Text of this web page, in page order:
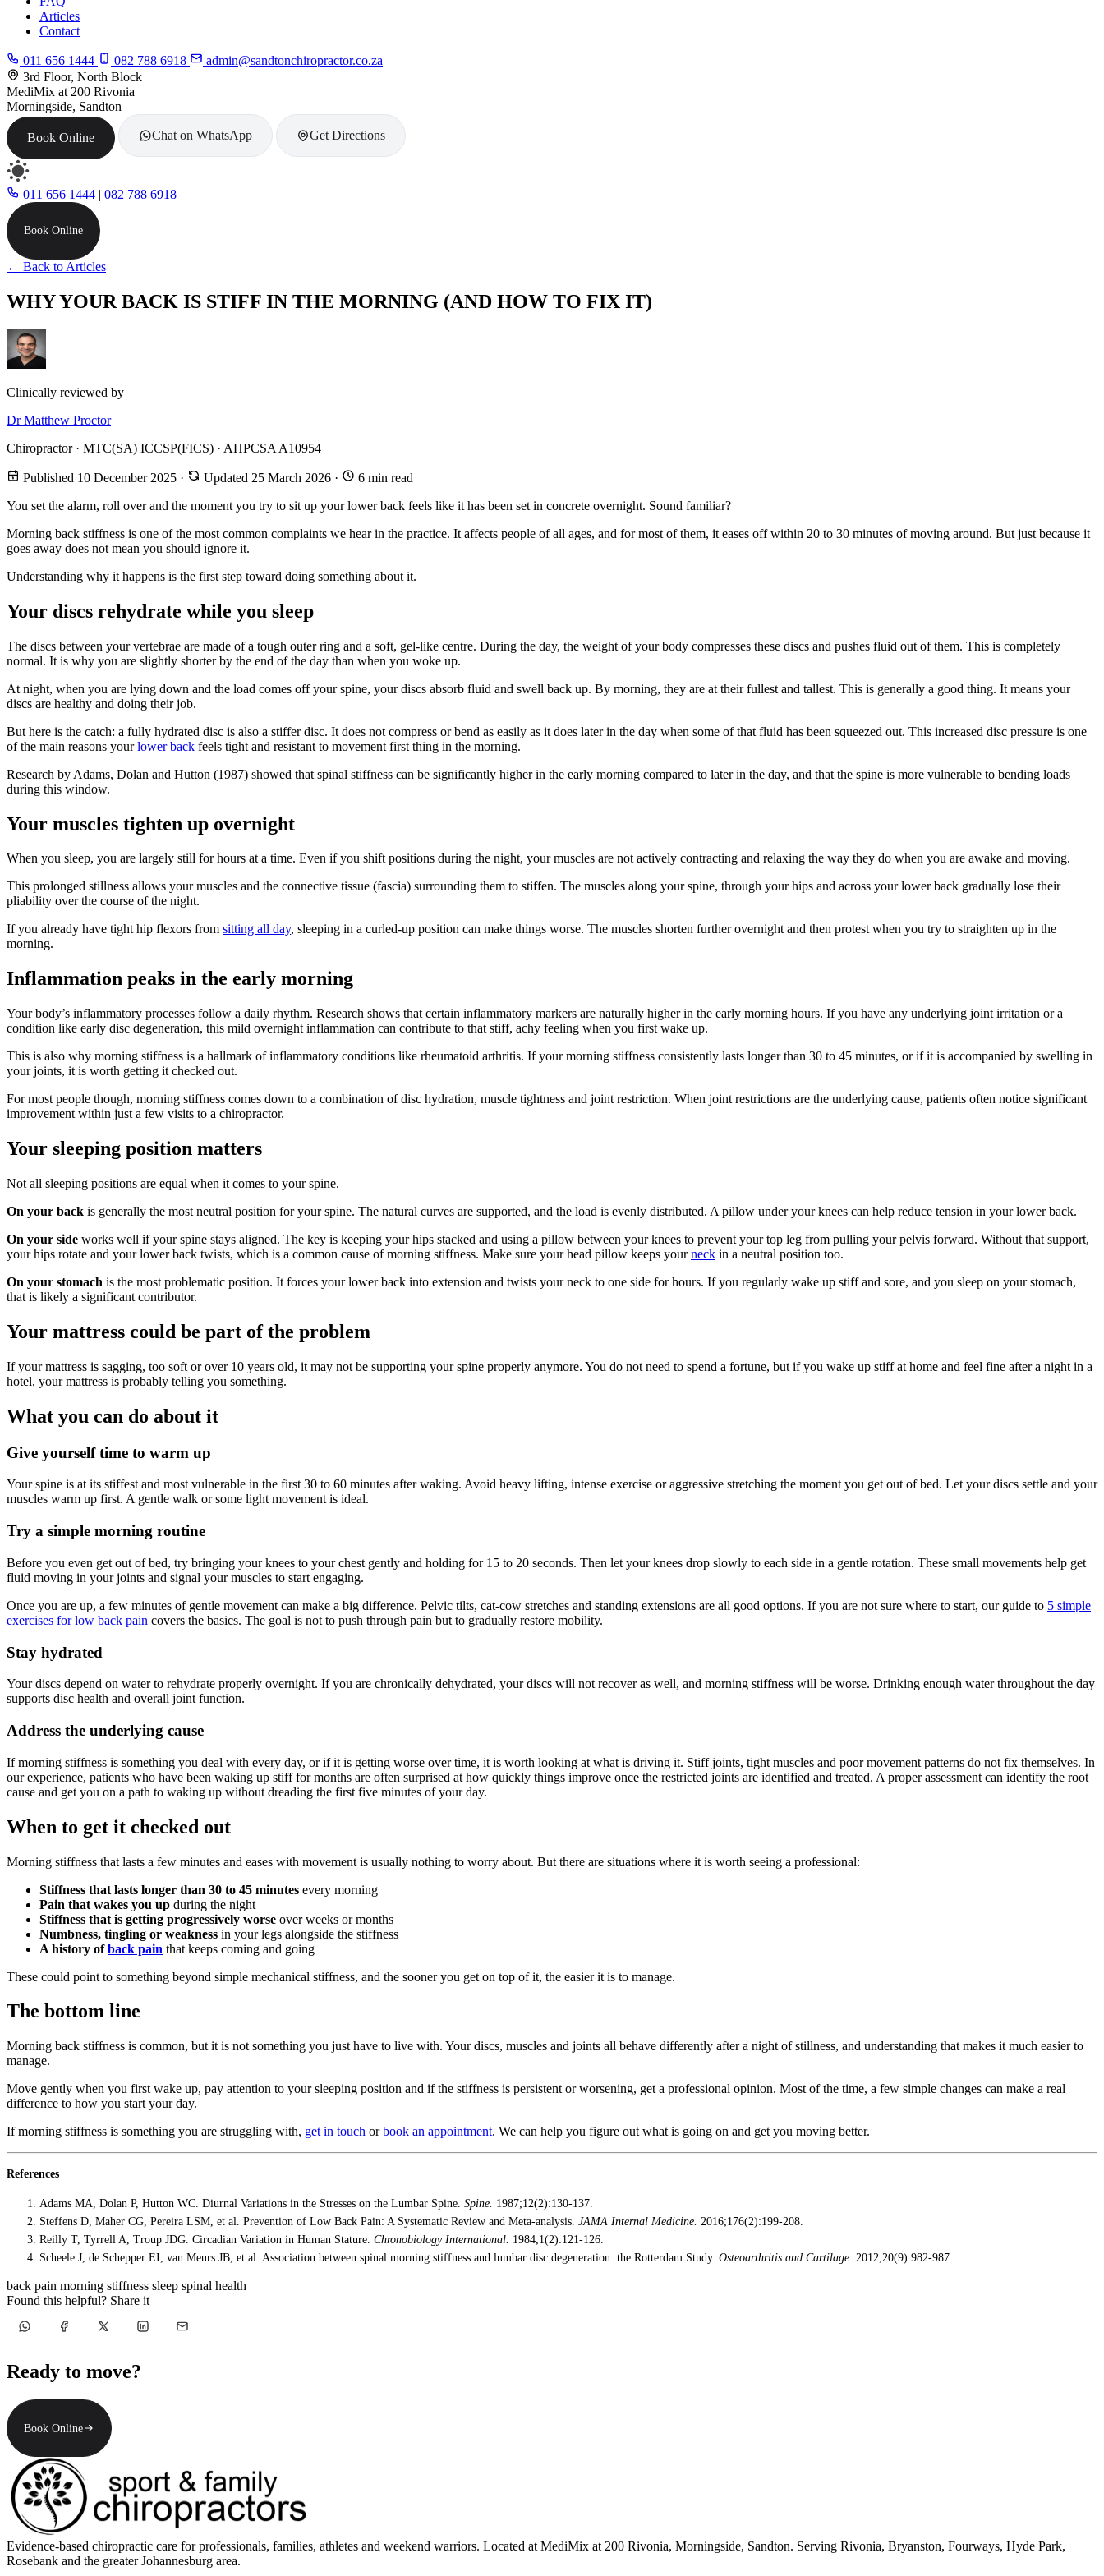
Articles
Contact
011 656 1444 082 788 6918
admin@sandtonchiropractor.co.za
3rd Floor, North Block
MediMix at 200 Rivonia
Morningside, Sandton
Book Online Chat on WhatsApp Get Directions
011 656 1444 | 082 788 6918
Book Online
← Back to Articles
WHY YOUR BACK IS STIFF IN THE MORNING (AND HOW TO FIX IT)
Clinically reviewed by
Dr Matthew Proctor
Chiropractor · MTC(SA) ICCSP(FICS) · AHPCSA A10954
Published 10 December 2025 · Updated 25 March 2026 ·
6 min read
You set the alarm, roll over and the moment you try to sit up your lower back feels like it has been set in concrete overnight. Sound familiar?
Morning back stiffness is one of the most common complaints we hear in the practice. It affects people of all ages, and for most of them, it eases off within 20 to 30 minutes of moving around. But just because it
goes away does not mean you should ignore it.
Understanding why it happens is the first step toward doing something about it.
Your discs rehydrate while you sleep
The discs between your vertebrae are made of a tough outer ring and a soft, gel-like centre. During the day, the weight of your body compresses these discs and pushes fluid out of them. This is completely
normal. It is why you are slightly shorter by the end of the day than when you woke up.
At night, when you are lying down and the load comes off your spine, your discs absorb fluid and swell back up. By morning, they are at their fullest and tallest. This is generally a good thing. It means your
discs are healthy and doing their job.
But here is the catch: a fully hydrated disc is also a stiffer disc. It does not compress or bend as easily as it does later in the day when some of that fluid has been squeezed out. This increased disc pressure is one
of the main reasons yourlower back feels tight and resistant to movement first thing in the morning.
Research by Adams, Dolan and Hutton (1987) showed that spinal stiffness can be significantly higher in the early morning compared to later in the day, and that the spine is more vulnerable to bending loads
during this window.
Your muscles tighten up overnight
When you sleep, you are largely still for hours at a time. Even if you shift positions during the night, your muscles are not actively contracting and relaxing the way they do when you are awake and moving.
This prolonged stillness allows your muscles and the connective tissue (fascia) surrounding them to stiffen. The muscles along your spine, through your hips and across your lower back gradually lose their
pliability over the course of the night.
If you already have tight hip flexors from sitting all day, sleeping in a curled-up position can make things worse. The muscles shorten further overnight and then protest when you try to straighten up in the
morning.
Inflammation peaks in the early morning
Your body’s inflammatory processes follow a daily rhythm. Research shows that certain inflammatory markers are naturally higher in the early morning hours. If you have any underlying joint irritation or a
condition like early disc degeneration, this mild overnight inflammation can contribute to that stiff, achy feeling when you first wake up.
This is also why morning stiffness is a hallmark of inflammatory conditions like rheumatoid arthritis. If your morning stiffness consistently lasts longer than 30 to 45 minutes, or if it is accompanied by swelling in
your joints, it is worth getting it checked out.
For most people though, morning stiffness comes down to a combination of disc hydration, muscle tightness and joint restriction. When joint restrictions are the underlying cause, patients often notice significant
improvement within just a few visits to a chiropractor.
Your sleeping position matters
Not all sleeping positions are equal when it comes to your spine.
On your back is generally the most neutral position for your spine. The natural curves are supported, and the load is evenly distributed. A pillow under your knees can help reduce tension in your lower back.
On your side works well if your spine stays aligned. The key is keeping your hips stacked and using a pillow between your knees to prevent your top leg from pulling your pelvis forward. Without that support,
your hips rotate and your lower back twists, which is a common cause of morning stiffness. Make sure your head pillow keeps yourneck in a neutral position too.
On your stomach is the most problematic position. It forces your lower back into extension and twists your neck to one side for hours. If you regularly wake up stiff and sore, and you sleep on your stomach,
that is likely a significant contributor.
Your mattress could be part of the problem
If your mattress is sagging, too soft or over 10 years old, it may not be supporting your spine properly anymore. You do not need to spend a fortune, but if you wake up stiff at home and feel fine after a night in a
hotel, your mattress is probably telling you something.
What you can do about it
Give yourself time to warm up
Your spine is at its stiffest and most vulnerable in the first 30 to 60 minutes after waking. Avoid heavy lifting, intense exercise or aggressive stretching the moment you get out of bed. Let your discs settle and your
muscles warm up first. A gentle walk or some light movement is ideal.
Try a simple morning routine
Before you even get out of bed, try bringing your knees to your chest gently and holding for 15 to 20 seconds. Then let your knees drop slowly to each side in a gentle rotation. These small movements help get
fluid moving in your joints and signal your muscles to start engaging.
Once you are up, a few minutes of gentle movement can make a big difference. Pelvic tilts, cat-cow stretches and standing extensions are all good options. If you are not sure where to start, our guide to 5 simple
exercises for low back pain covers the basics. The goal is not to push through pain but to gradually restore mobility.
Stay hydrated
Your discs depend on water to rehydrate properly overnight. If you are chronically dehydrated, your discs will not recover as well, and morning stiffness will be worse. Drinking enough water throughout the day
supports disc health and overall joint function.
Address the underlying cause
If morning stiffness is something you deal with every day, or if it is getting worse over time, it is worth looking at what is driving it. Stiff joints, tight muscles and poor movement patterns do not fix themselves. In
our experience, patients who have been waking up stiff for months are often surprised at how quickly things improve once the restricted joints are identified and treated. A proper assessment can identify the root
cause and get you on a path to waking up without dreading the first five minutes of your day.
When to get it checked out
Morning stiffness that lasts a few minutes and eases with movement is usually nothing to worry about. But there are situations where it is worth seeing a professional:
Stiffness that lasts longer than 30 to 45 minutes every morning
Pain that wakes you up during the night
Stiffness that is getting progressively worse over weeks or months
Numbness, tingling or weakness in your legs alongside the stiffness
A history ofback pain that keeps coming and going
These could point to something beyond simple mechanical stiffness, and the sooner you get on top of it, the easier it is to manage.
The bottom line
Morning back stiffness is common, but it is not something you just have to live with. Your discs, muscles and joints all behave differently after a night of stillness, and understanding that makes it much easier to
manage.
Move gently when you first wake up, pay attention to your sleeping position and if the stiffness is persistent or worsening, get a professional opinion. Most of the time, a few simple changes can make a real
difference to how you start your day.
If morning stiffness is something you are struggling with, get in touch orbook an appointment. We can help you figure out what is going on and get you moving better.
References
Adams MA, Dolan P, Hutton WC. Diurnal Variations in the Stresses on the Lumbar Spine. Spine. 1987;12(2):130-137.
Steffens D, Maher CG, Pereira LSM, et al. Prevention of Low Back Pain: A Systematic Review and Meta-analysis. JAMA Internal Medicine. 2016;176(2):199-208.
Reilly T, Tyrrell A, Troup JDG. Circadian Variation in Human Stature. Chronobiology International. 1984;1(2):121-126.
Scheele J, de Schepper EI, van Meurs JB, et al. Association between spinal morning stiffness and lumbar disc degeneration: the Rotterdam Study. Osteoarthritis and Cartilage. 2012;20(9):982-987.
back pain morning stiffness sleep spinal health
Found this helpful? Share it
Ready to move?
Book Online
Evidence-based chiropractic care for professionals, families, athletes and weekend warriors. Located at MediMix at 200 Rivonia, Morningside, Sandton. Serving Rivonia, Bryanston, Fourways, Hyde Park,
Rosebank and the greater Johannesburg area.